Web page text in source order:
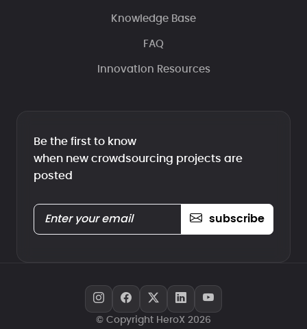
Knowledge Base
FAQ
Innovation Resources
Be the first to know
when new crowdsourcing projects are
posted
subscribe
© Copyright HeroX 2026